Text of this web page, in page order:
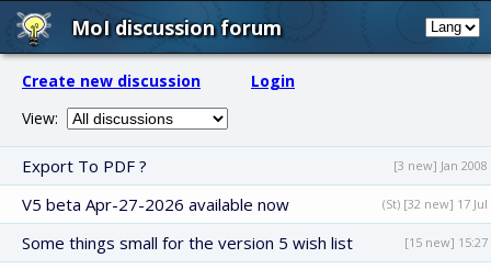
MoI discussion forum
Create new discussion
Login
View:
Export To PDF ? [3 new] Jan 2008
V5 beta Apr-27-2026 available now (St) [32 new] 17 Jul
Some things small for the version 5 wish list [15 new] 15:27